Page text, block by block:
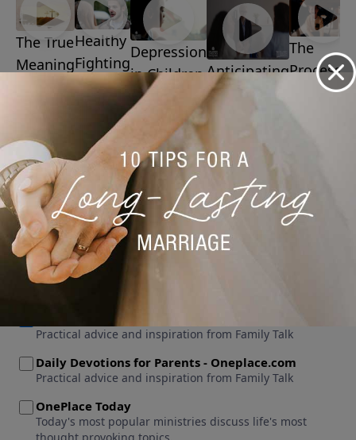
The True
Meaning
2026
Healthy
Fighting
March 23,
2026
Depression
in Children
March 16,
2026
Anticipating
Problems in
The
Process
More Video